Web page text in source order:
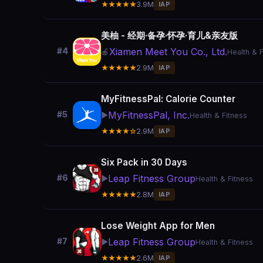
★★★★★3.9M IAP
#4
美柚 - 经期·备孕·怀孕·育儿&亲友版
🍎Xiamen Meet You Co., Ltd.Health &
★★★★★2.9M IAP
#5
MyFitnessPal: Calorie Counter
▶️MyFitnessPal, Inc.Health & Fitness
★★★★☆2.9M IAP
#6
Six Pack in 30 Days
▶️Leap Fitness GroupHealth & Fitness
★★★★★2.8M IAP
#7
Lose Weight App for Men
▶️Leap Fitness GroupHealth & Fitness
★★★★★2.6M IAP